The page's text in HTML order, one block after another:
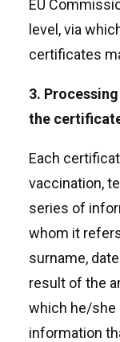
EU
level, via
certificates
3.
the
Each
vaccination,
series of
whom it
surname,
result of the
which he/she
information